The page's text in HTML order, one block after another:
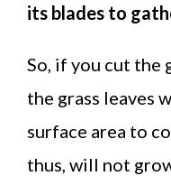
its blades to
So, if you cut the
the grass leaves
surface area to
thus, will not